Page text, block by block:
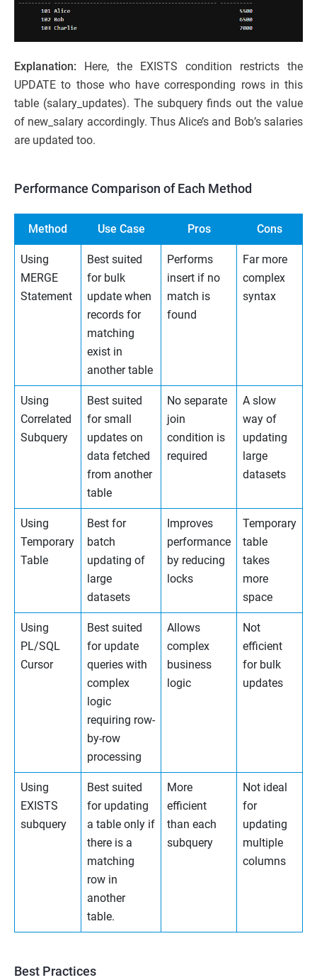
Explanation: Here, the EXISTS condition restricts the
UPDATE to those who have corresponding rows in this
table (salary_updates). The subquery finds out the value
of new_salary accordingly. Thus Alice’s and Bob’s salaries
are updated too.
Performance Comparison of Each Method
Method Use Case Pros Cons
Using
MERGE
Statement
Best suited
for bulk
update when
records for
matching
exist in
another table
Performs
insert if no
match is
found
Far more
complex
syntax
Using
Correlated
Subquery
Best suited
for small
updates on
data fetched
from another
table
No separate
join
condition is
required
A slow
way of
updating
large
datasets
Using
Temporary
Table
Best for
batch
updating of
large
datasets
Improves
performance
by reducing
locks
Temporary
table
takes
more
space
Using
PL/SQL
Cursor
Best suited
for update
queries with
complex
logic
requiring row-
by-row
processing
Allows
complex
business
logic
Not
efficient
for bulk
updates
Using
EXISTS
subquery
Best suited
for updating
a table only if
there is a
matching
row in
another
table.
More
efficient
than each
subquery
Not ideal
for
updating
multiple
columns
Best Practices